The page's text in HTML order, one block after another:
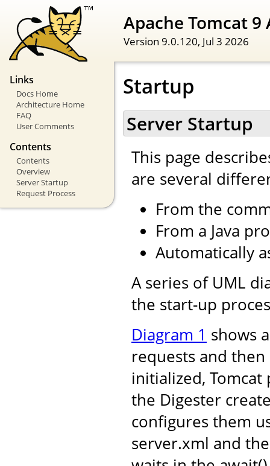
Apache Tomcat
Version 9.0.120, Jul 3 2026
Links
Docs Home
Architecture Home
FAQ
User Comments
Contents
Contents
Overview
Server Startup
Request Process
Startup
Server Startup
This page
are several
From the
From a Java
Automatically
A series of UML
the start-up
Diagram 1 shows
requests and then
initialized,
the Digester
configures them
server.xml and